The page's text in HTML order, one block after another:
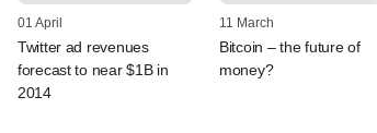
01 April
Twitter ad revenues
forecast to near $1B in
2014
11 March
Bitcoin – the future of
money?